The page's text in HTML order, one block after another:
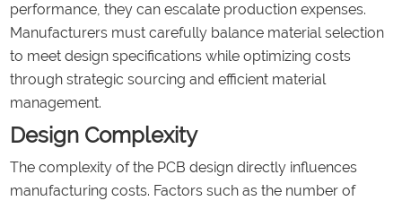
performance, they can escalate production expenses.
Manufacturers must carefully balance material selection
to meet design specifications while optimizing costs
through strategic sourcing and efficient material
management.
Design Complexity
The complexity of the PCB design directly influences
manufacturing costs. Factors such as the number of